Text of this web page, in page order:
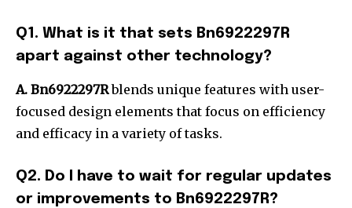
Q1. What is it that sets Bn6922297R
apart against other technology?
A. Bn6922297Rblends unique features with user-
focused design elements that focus on efficiency
and efficacy in a variety of tasks.
Q2. Do I have to wait for regular updates
or improvements to Bn6922297R?